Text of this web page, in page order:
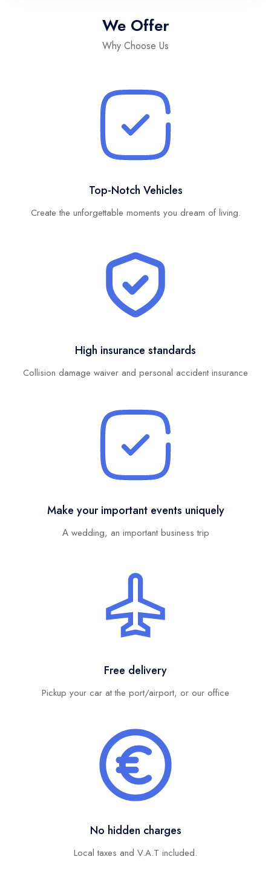
We Offer
Why Choose Us
Top-Notch Vehicles
Create the unforgettable moments you dream of living.
High insurance standards
Collision damage waiver and personal accident insurance
Make your important events uniquely
Α wedding, an important business trip
Free delivery
Pickup your car at the port/airport, or our office
No hidden charges
Local taxes and V.A.T included.